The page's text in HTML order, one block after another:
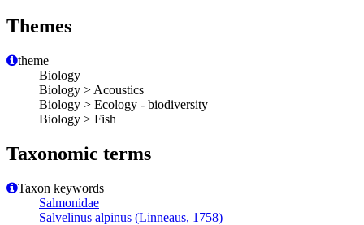
Themes
theme
Biology
Biology > Acoustics
Biology > Ecology - biodiversity
Biology > Fish
Taxonomic terms
Taxon keywords
Salmonidae
Salvelinus alpinus (Linneaus, 1758)